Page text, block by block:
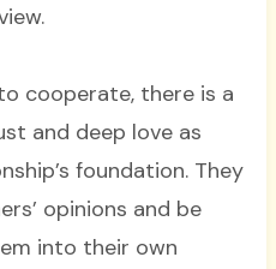
cooperate, there is a
and deep love as
foundation. They
opinions and be
into their own